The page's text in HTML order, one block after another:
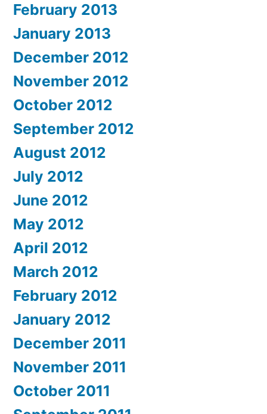
February 2013
January 2013
December 2012
November 2012
October 2012
September 2012
August 2012
July 2012
June 2012
May 2012
April 2012
March 2012
February 2012
January 2012
December 2011
November 2011
October 2011